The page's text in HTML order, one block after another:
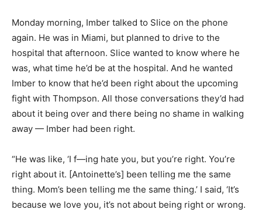
Monday morning, Imber talked to Slice on the phone
again. He was in Miami, but planned to drive to the
hospital that afternoon. Slice wanted to know where he
was, what time he’d be at the hospital. And he wanted
Imber to know that he’d been right about the upcoming
fight with Thompson. All those conversations they’d had
about it being over and there being no shame in walking
away — Imber had been right.
“He was like, ‘I f—ing hate you, but you’re right. You’re
right about it. [Antoinette’s] been telling me the same
thing. Mom’s been telling me the same thing.’ I said, ‘It’s
because we love you, it’s not about being right or wrong.